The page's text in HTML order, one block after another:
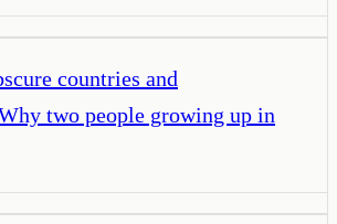
countries and
two people growing up in